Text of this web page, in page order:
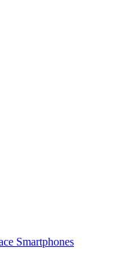
Smartphones